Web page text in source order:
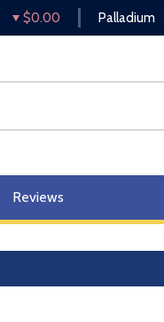
$0.00 Palladium
Reviews